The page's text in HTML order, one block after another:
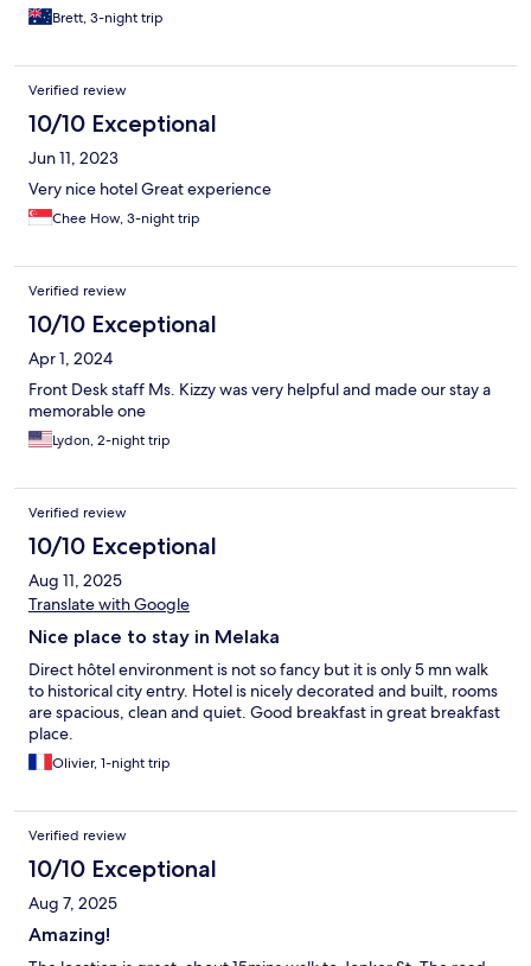
Brett, 3-night trip
Verified review
10/10 Exceptional
Jun 11, 2023
Very nice hotel Great experience
Chee How, 3-night trip
Verified review
10/10 Exceptional
Apr 1, 2024
Front Desk staff Ms. Kizzy was very helpful and made our stay a
memorable one
Lydon, 2-night trip
Verified review
10/10 Exceptional
Aug 11, 2025
Translate with Google
Nice place to stay in Melaka
Direct hôtel environment is not so fancy but it is only 5 mn walk
to historical city entry. Hotel is nicely decorated and built, rooms
are spacious, clean and quiet. Good breakfast in great breakfast
place.
Olivier, 1-night trip
Verified review
10/10 Exceptional
Aug 7, 2025
Amazing!